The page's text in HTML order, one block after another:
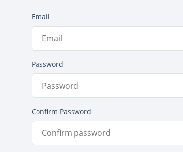
Email
Password
Confirm Password